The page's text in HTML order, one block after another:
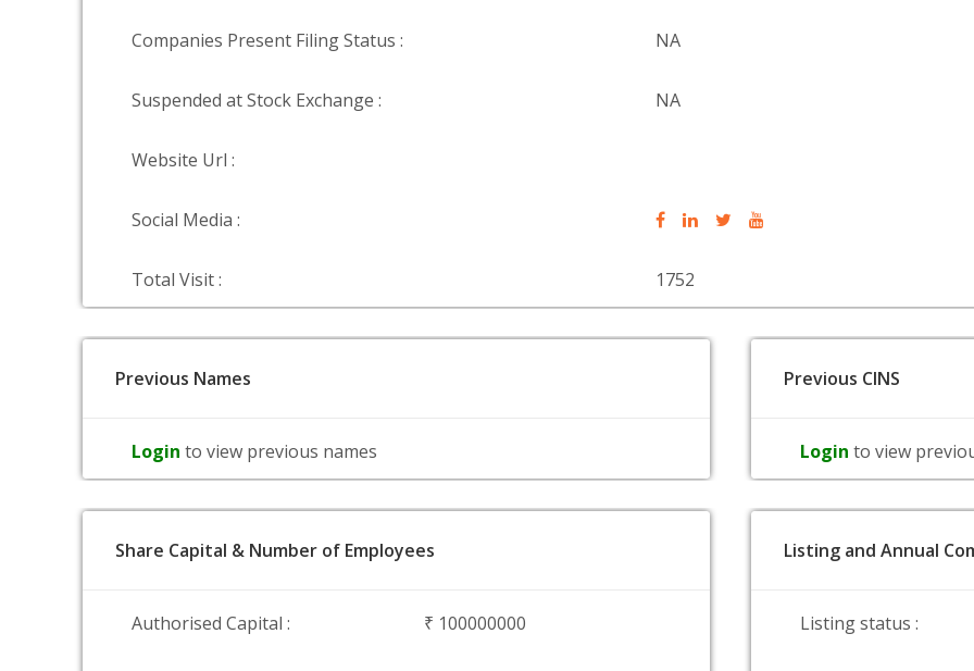
Companies Present Filing Status : NA
Suspended at Stock Exchange : NA
Website Url :
Social Media :
Total Visit : 1752
Previous Names
Login to view previous names
Previous CINS
Login to view
Share Capital & Number of Employees
Authorised Capital : ₹ 100000000
Listing and Annual
Listing status :